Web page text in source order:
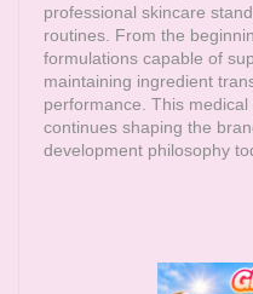
professional skincare
routines. From the
formulations capable of
maintaining ingredient
performance. This
continues shaping the
development philosophy